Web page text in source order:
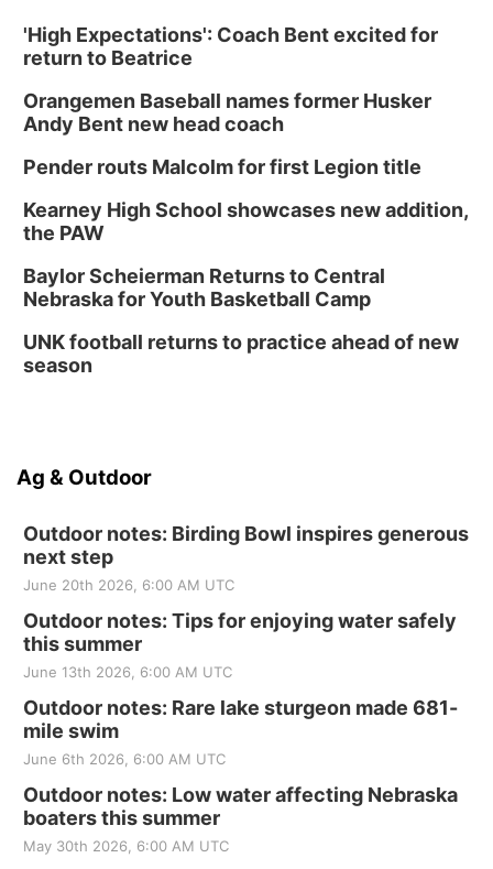
'High Expectations': Coach Bent excited for
return to Beatrice
Orangemen Baseball names former Husker
Andy Bent new head coach
Pender routs Malcolm for first Legion title
Kearney High School showcases new addition,
the PAW
Baylor Scheierman Returns to Central
Nebraska for Youth Basketball Camp
UNK football returns to practice ahead of new
season
Ag & Outdoor
Outdoor notes: Birding Bowl inspires generous
next step
June 20th 2026, 6:00 AM UTC
Outdoor notes: Tips for enjoying water safely
this summer
June 13th 2026, 6:00 AM UTC
Outdoor notes: Rare lake sturgeon made 681-
mile swim
June 6th 2026, 6:00 AM UTC
Outdoor notes: Low water affecting Nebraska
boaters this summer
May 30th 2026, 6:00 AM UTC